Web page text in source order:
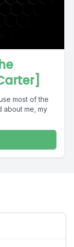
most of the
me, my